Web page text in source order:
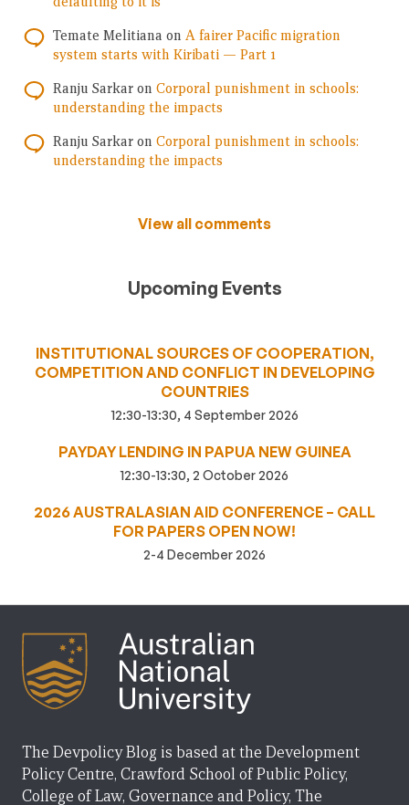
Temate Melitiana on A fairer Pacific migration
system starts with Kiribati — Part 1
Ranju Sarkar on Corporal punishment in schools:
understanding the impacts
Ranju Sarkar on Corporal punishment in schools:
understanding the impacts
View all comments
Upcoming Events
INSTITUTIONAL SOURCES OF COOPERATION,
COMPETITION AND CONFLICT IN DEVELOPING
COUNTRIES
12:30-13:30, 4 September 2026
PAYDAY LENDING IN PAPUA NEW GUINEA
12:30-13:30, 2 October 2026
2026 AUSTRALASIAN AID CONFERENCE – CALL
FOR PAPERS OPEN NOW!
2-4 December 2026
The Devpolicy Blog is based at the Development
Policy Centre, Crawford School of Public Policy,
College of Law, Governance and Policy, The